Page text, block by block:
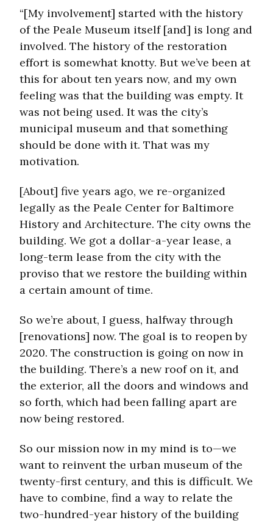
“[My involvement] started with the history
of the Peale Museum itself [and] is long and
involved. The history of the restoration
effort is somewhat knotty. But we’ve been at
this for about ten years now, and my own
feeling was that the building was empty. It
was not being used. It was the city’s
municipal museum and that something
should be done with it. That was my
motivation.
[About] five years ago, we re-organized
legally as the Peale Center for Baltimore
History and Architecture. The city owns the
building. We got a dollar-a-year lease, a
long-term lease from the city with the
proviso that we restore the building within
a certain amount of time.
So we’re about, I guess, halfway through
[renovations] now. The goal is to reopen by
2020. The construction is going on now in
the building. There’s a new roof on it, and
the exterior, all the doors and windows and
so forth, which had been falling apart are
now being restored.
So our mission now in my mind is to—we
want to reinvent the urban museum of the
twenty-first century, and this is difficult. We
have to combine, find a way to relate the
two-hundred-year history of the building